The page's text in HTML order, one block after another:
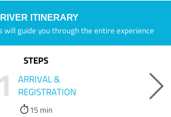
ITINERARY
will guide you through the entire experience
STEPS
ARRIVAL &
REGISTRATION
15 min